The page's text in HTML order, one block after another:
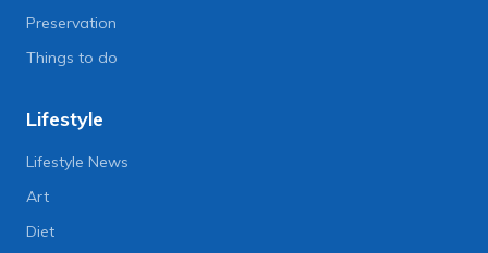
Preservation
Things to do
Lifestyle
Lifestyle News
Art
Diet